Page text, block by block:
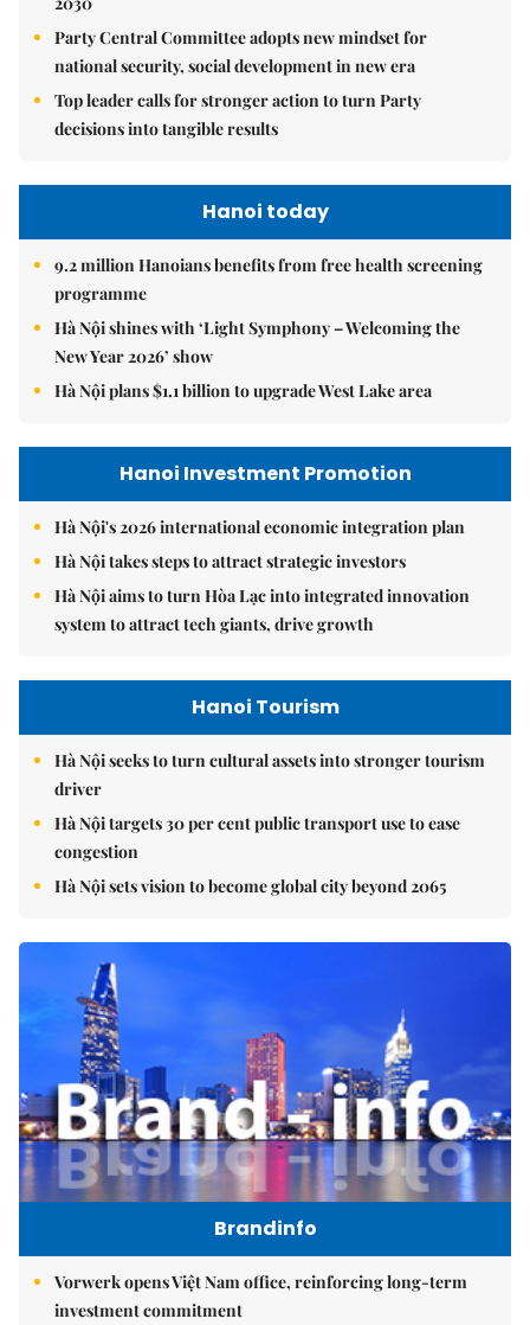
Party Central Committee adopts new mindset for
national security, social development in new era
Top leader calls for stronger action to turn Party
decisions into tangible results
Hanoi today
9.2 million Hanoians benefits from free health screening
programme
Hà Nội shines with ‘Light Symphony – Welcoming the
New Year 2026’ show
Hà Nội plans $1.1 billion to upgrade West Lake area
Hanoi Investment Promotion
Hà Nội's 2026 international economic integration plan
Hà Nội takes steps to attract strategic investors
Hà Nội aims to turn Hòa Lạc into integrated innovation
system to attract tech giants, drive growth
Hanoi Tourism
Hà Nội seeks to turn cultural assets into stronger tourism
driver
Hà Nội targets 30 per cent public transport use to ease
congestion
Hà Nội sets vision to become global city beyond 2065
Brandinfo
Vorwerk opens Việt Nam office, reinforcing long-term
investment commitment